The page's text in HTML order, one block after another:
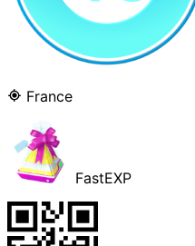
France
FastEXP